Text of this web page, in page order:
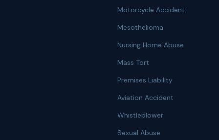
Motorcycle Accident
Mesothelioma
Nursing Home Abuse
Mass Tort
Premises Liability
Aviation Accident
Whistleblower
Sexual Abuse